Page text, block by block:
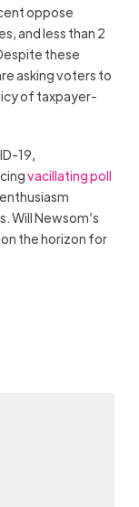
oppose
and less than 2
these
asking voters to
of taxpayer-
19,
vacillating poll
Will Newsom’s
the horizon for